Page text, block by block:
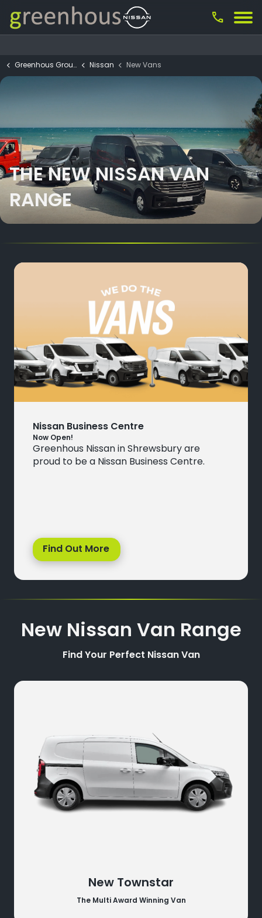
call
Greenhous Group Nissan New Vans
THE NEW NISSAN VAN
RANGE
Nissan Business Centre
Now Open!
Greenhous Nissan in Shrewsbury are
proud to be a Nissan Business Centre.
Find Out More
New Nissan Van Range
Find Your Perfect Nissan Van
New Townstar
The Multi Award Winning Van